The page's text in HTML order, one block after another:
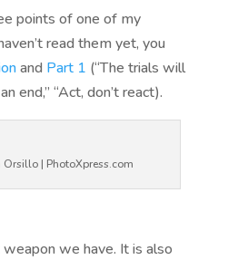
points of one of my
read them yet, you
and Part 1 (“The trials will
end,” “Act, don’t react).
Orsillo | PhotoXpress.com
we have. It is also